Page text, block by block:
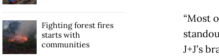
“Most
J+J’s
Fighting forest fires
starts with
communities